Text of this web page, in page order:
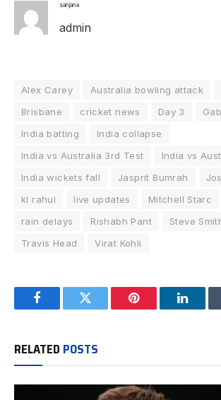
sanjana
admin
Alex Carey Australia bowling attack
Brisbane
cricket news Day 3
India batting
India collapse
India vs Australia 3rd Test
India vs
India wickets fall
Jasprit Bumrah
kl rahul
live updates Mitchell Starc
rain delays
Rishabh Pant
Steve
Travis Head
Virat Kohli
FacebookTwitter Pinterest
RELATED POSTS